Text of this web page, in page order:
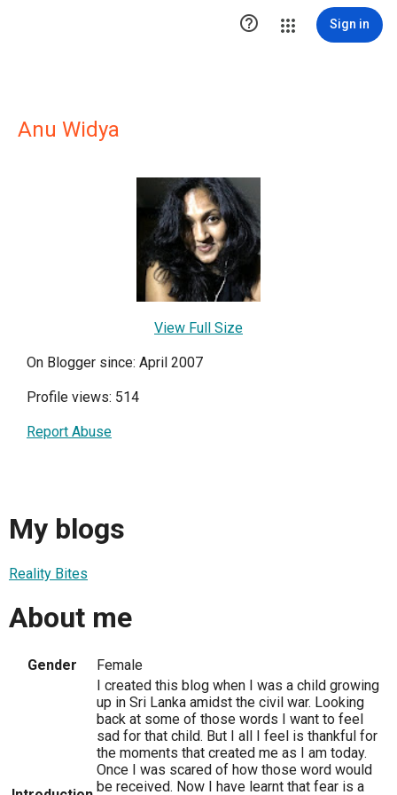
 Sign in
Anu Widya
View Full Size
On Blogger since: April 2007
Profile views: 514
Report Abuse
My blogs
Reality Bites
About me
Gender Female
I created this blog when I was a child growing
up in Sri Lanka amidst the civil war. Looking
back at some of those words I want to feel
sad for that child. But I all I feel is thankful for
the moments that created me as I am today.
Once I was scared of how those word would
be received. Now I have learnt that fear is a